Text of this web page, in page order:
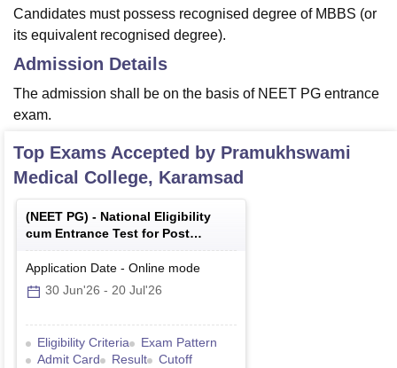
Candidates must possess recognised degree of MBBS (or
its equivalent recognised degree).
Admission Details
The admission shall be on the basis of NEET PG entrance
exam.
Top Exams Accepted by Pramukhswami
Medical College, Karamsad
(NEET PG) - National Eligibility
cum Entrance Test for Post
Graduate
Application Date - Online mode
30 Jun'26 - 20 Jul'26
Eligibility Criteria
Exam Pattern
Admit Card
Result
Cutoff